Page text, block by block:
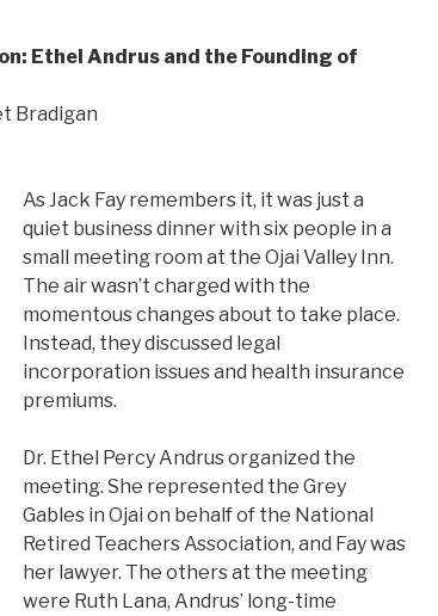
Ethel Andrus and the Founding of
Bradigan
As Jack Fay remembers it, it was just a
quiet business dinner with six people in a
small meeting room at the Ojai Valley Inn.
The air wasn’t charged with the
momentous changes about to take place.
Instead, they discussed legal
incorporation issues and health insurance
premiums.
Dr. Ethel Percy Andrus organized the
meeting. She represented the Grey
Gables in Ojai on behalf of the National
Retired Teachers Association, and Fay was
her lawyer. The others at the meeting
were Ruth Lana, Andrus’ long-time